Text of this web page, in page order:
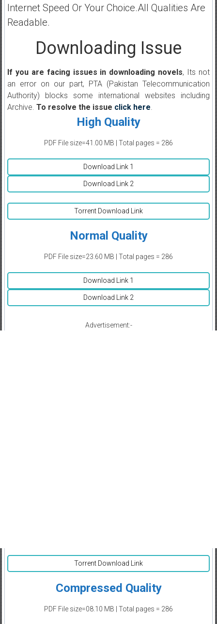
Internet Speed Or Your Choice.All Qualities Are
Readable.
Downloading Issue
If you are facing issues in downloading novels, Its not
an error on our part, PTA (Pakistan Telecommunication
Authority) blocks some international websites including
Archive. To resolve the issue click here.
High Quality
PDF File size=41.00 MB | Total pages = 286
Download Link 1
Download Link 2
Torrent Download Link
Normal Quality
PDF File size=23.60 MB | Total pages = 286
Download Link 1
Download Link 2
Advertisement:-
Torrent Download Link
Compressed Quality
PDF File size=08.10 MB | Total pages = 286